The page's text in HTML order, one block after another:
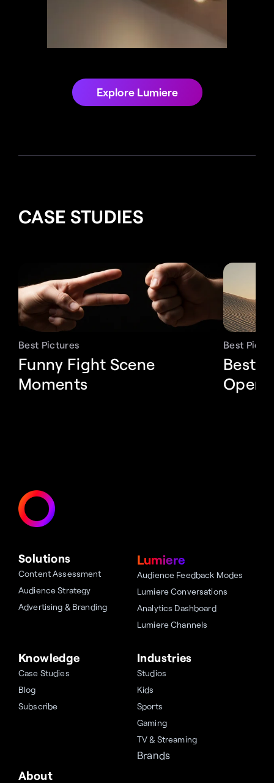
Explore Lumiere
CASE STUDIES
Best Pictures
Funny Fight Scene
Moments
Best
Best
Solutions
Content Assessment
Audience Strategy
Advertising & Branding
Lumiere
Audience Feedback Modes
Lumiere Conversations
Analytics Dashboard
Lumiere Channels
Knowledge
Case Studies
Blog
Subscribe
Industries
Studios
Kids
Sports
Gaming
TV & Streaming
Brands
About